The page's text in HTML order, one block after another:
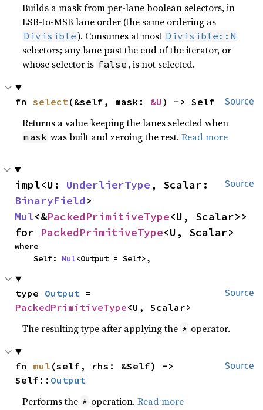
Builds a mask from per-lane boolean selectors, in
LSB-to-MSB lane order (the same ordering as
Divisible). Consumes at most Divisible::N
selectors; any lane past the end of the iterator, or
whose selector is false , is not selected.
Source
fn select (&self, mask: &U ) -> Self
Returns a value keeping the lanes selected when
mask was built and zeroing the rest.Read more
Source
impl<U: UnderlierType
BinaryField
Mul<&PackedPrimitiveType<U, Scalar>>
for PackedPrimitiveType<U, Scalar>
where
    Self:
Mul<Output = Self>,
Source
type Output
PackedPrimitiveType<U, Scalar>
The resulting type after applying the * operator.
Source
fn mul (self, rhs: &Self) ->
Self:: Output
Performs the * operation.Read more